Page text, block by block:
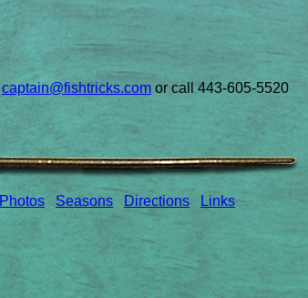
captain@fishtricks.com or call 443-605-5520
Photos Seasons Directions Links